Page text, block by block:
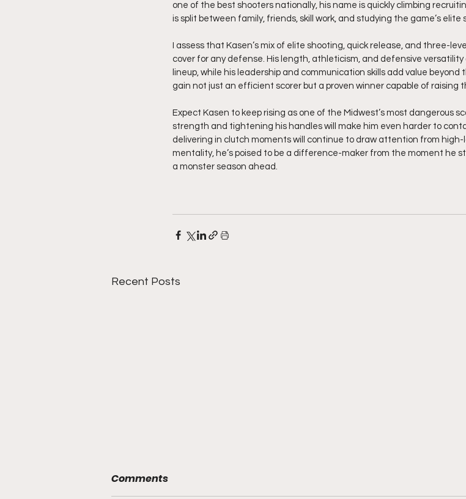
one of the best shooters nationally, his name is quickly climbing
is split between family, friends, skill work, and studying the game’s elite
I assess that Kasen’s mix of elite shooting, quick release, and three-
cover for any defense. His length, athleticism, and defensive
lineup, while his leadership and communication skills add value beyond
gain not just an efficient scorer but a proven winner capable of raising
Expect Kasen to keep rising as one of the Midwest’s most dangerous
strength and tightening his handles will make him even harder to
delivering in clutch moments will continue to draw attention from high-
mentality, he’s poised to be a difference-maker from the moment he
a monster season ahead.
Recent Posts
Comments